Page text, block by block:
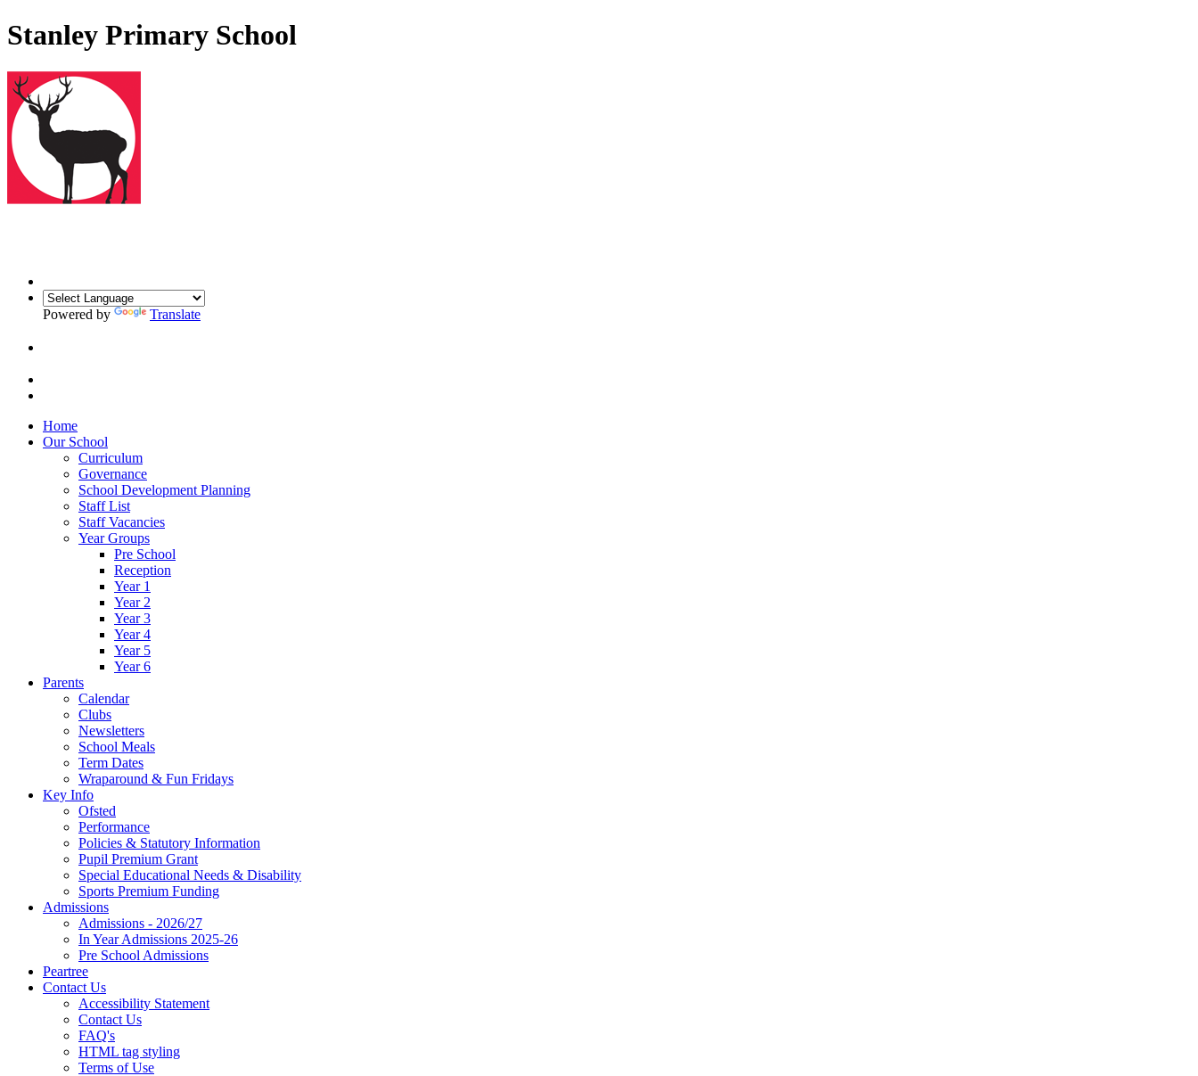
Stanley Primary School
Powered by Translate
Home
Our School
Curriculum
Governance
School Development Planning
Staff List
Staff Vacancies
Year Groups
Pre School
Reception
Year 1
Year 2
Year 3
Year 4
Year 5
Year 6
Parents
Calendar
Clubs
Newsletters
School Meals
Term Dates
Wraparound & Fun Fridays
Key Info
Ofsted
Performance
Policies & Statutory Information
Pupil Premium Grant
Special Educational Needs & Disability
Sports Premium Funding
Admissions
Admissions - 2026/27
In Year Admissions 2025-26
Pre School Admissions
Peartree
Contact Us
Accessibility Statement
Contact Us
FAQ's
HTML tag styling
Terms of Use